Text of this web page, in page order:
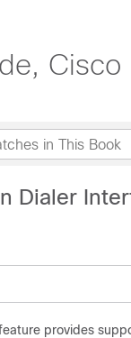
Cisco
Dialer
provides